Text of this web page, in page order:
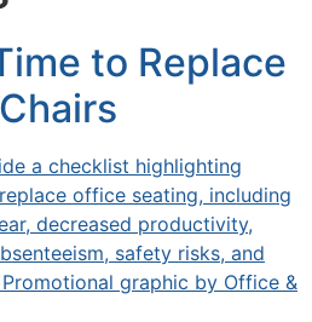
to Replace